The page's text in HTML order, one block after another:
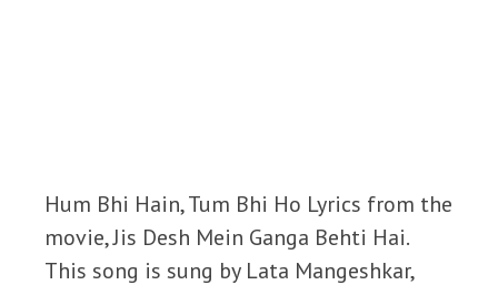
Hum Bhi Hain, Tum Bhi Ho Lyrics from the
movie, Jis Desh Mein Ganga Behti Hai.
This song is sung by Lata Mangeshkar,